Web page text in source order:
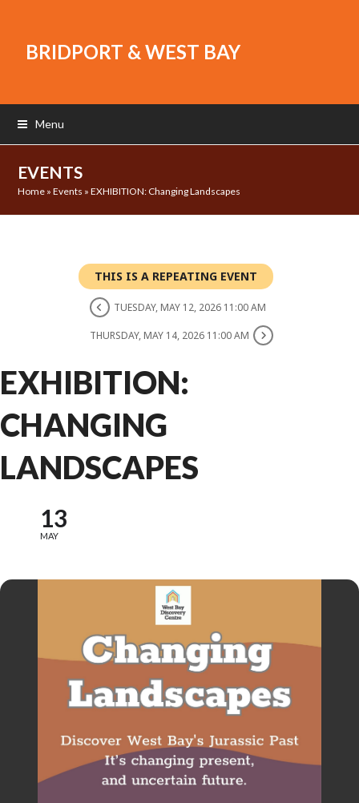
BRIDPORT & WEST BAY
Menu
EVENTS
Home »Events »EXHIBITION: Changing Landscapes
THIS IS A REPEATING EVENT
TUESDAY, MAY 12, 2026 11:00 AM
THURSDAY, MAY 14, 2026 11:00 AM
EXHIBITION:
CHANGING
LANDSCAPES
13
MAY